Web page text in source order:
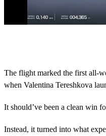
4
s
e
o
n
s
The flight marked the first all-
when Valentina Tereshkova
It should’ve been a clean win
Instead, it turned into what